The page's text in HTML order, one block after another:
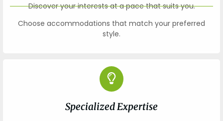
Discover your interests at a pace that suits you.
Choose accommodations that match your preferred
style.
Specialized Expertise